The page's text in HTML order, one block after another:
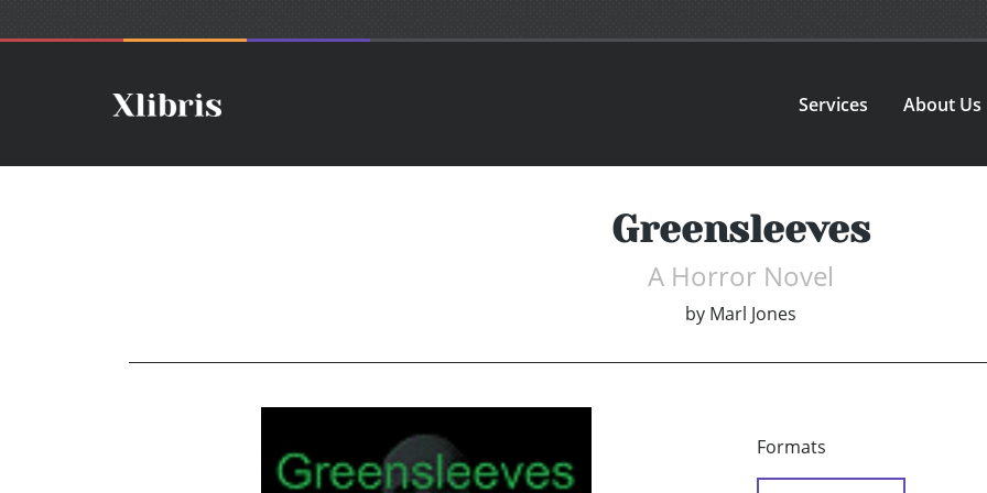
Services About Us
Greensleeves
A Horror Novel
by Marl Jones
Formats